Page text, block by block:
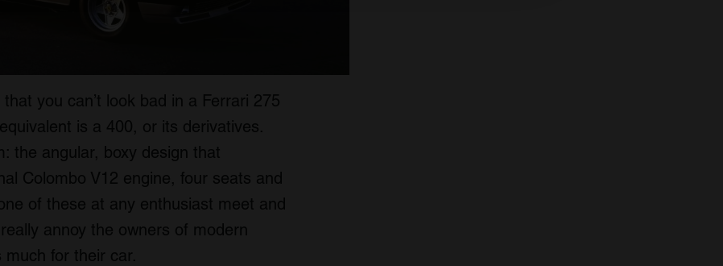
you can’t look bad in a Ferrari 275
is a 400, or its derivatives.
the angular, boxy design that
Colombo V12 engine, four seats and
of these at any enthusiast meet and
annoy the owners of modern
for their car.